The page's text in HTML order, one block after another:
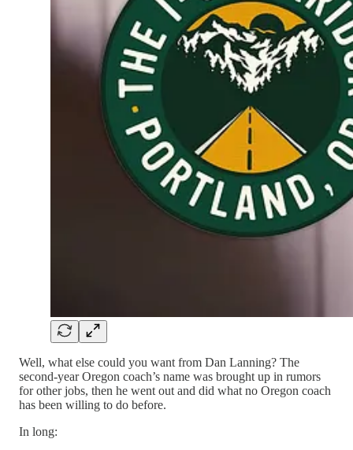
Well, what else could you want from Dan Lanning? The
second-year Oregon coach’s name was brought up in rumors
for other jobs, then he went out and did what no Oregon coach
has been willing to do before.
In long: